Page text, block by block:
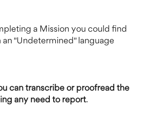
a Mission you could find
an "Undetermined" language
can transcribe or proofread the
any need to report.